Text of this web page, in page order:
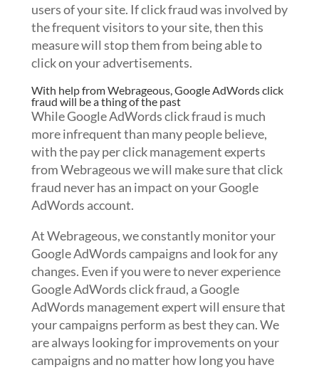
users of your site. If click fraud was involved by
the frequent visitors to your site, then this
measure will stop them from being able to
click on your advertisements.
With help from Webrageous, Google AdWords click
fraud will be a thing of the past
While Google AdWords click fraud is much
more infrequent than many people believe,
with the pay per click management experts
from Webrageous we will make sure that click
fraud never has an impact on your Google
AdWords account.
At Webrageous, we constantly monitor your
Google AdWords campaigns and look for any
changes. Even if you were to never experience
Google AdWords click fraud, a Google
AdWords management expert will ensure that
your campaigns perform as best they can. We
are always looking for improvements on your
campaigns and no matter how long you have